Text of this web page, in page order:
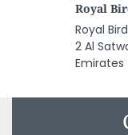
Power
Ali
United